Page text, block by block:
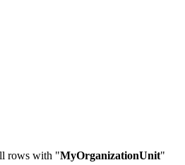
rows with "MyOrganizationUnit"